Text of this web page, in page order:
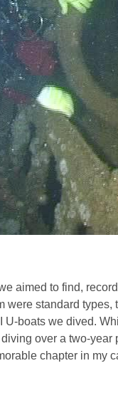
aimed to find,
standard
boats we dived.
over a two-
chapter in my